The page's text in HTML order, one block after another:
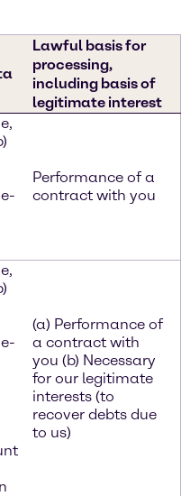
Lawful basis for
processing,
including basis of
legitimate interest
Performance of a
contract with you
(a) Performance of
a contract with
you (b) Necessary
for our legitimate
interests (to
recover debts due
to us)